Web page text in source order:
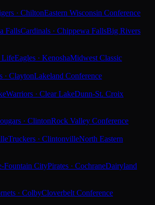
· ChiltonEastern Wisconsin Conference
FallsCardinals · Chippewa FallsBig Rivers
LifeEagles · KenoshaMidwest Classic
· ClaytonLakeland Conference
Warriors · Clear LakeDunn-St. Croix
· ClintonRock Valley Conference
Truckers · ClintonvilleNorth Eastern
Fountain CityPirates · CochraneDairyland
· ColbyCloverbelt Conference